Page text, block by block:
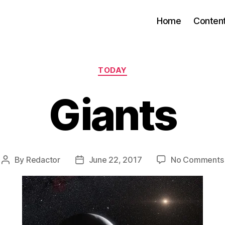
Home
Categories
TODAY
Giants
Post
By Redactor
PostJune 22, 2017 No Comments